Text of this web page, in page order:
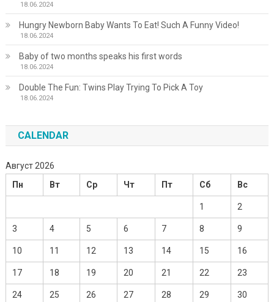
18.06.2024
Hungry Newborn Baby Wants To Eat! Such A Funny Video!
18.06.2024
Baby of two months speaks his first words
18.06.2024
Double The Fun: Twins Play Trying To Pick A Toy
18.06.2024
CALENDAR
Август 2026
Пн
Вт Ср Чт Пт Сб Вс
1 2
3 4 5 6 7 8 9
10 11 12 13 14 15 16
17 18 19 20 21 22 23
24 25 26 27 28 29 30